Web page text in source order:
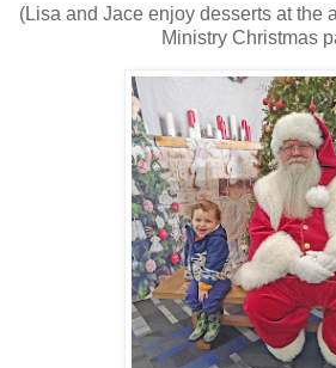
(Lisa and Jace enjoy desserts at the
Ministry Christmas